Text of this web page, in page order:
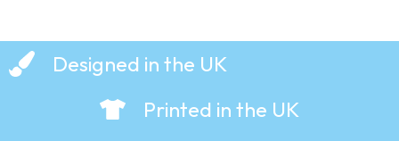
Designed in the UK
Printed in the UK